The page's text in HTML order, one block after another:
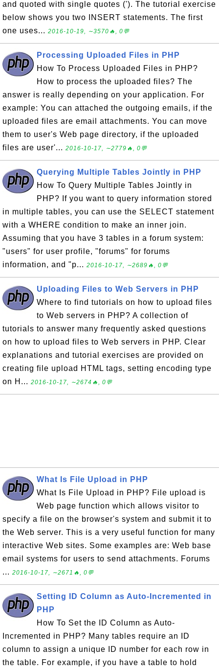
and quoted with single quotes ('). The tutorial exercise
below shows you two INSERT statements. The first
one uses... 2016-10-19, ∼3570🔥, 0💬
Processing Uploaded Files in PHP
How To Process Uploaded Files in PHP?
How to process the uploaded files? The
answer is really depending on your application. For
example: You can attached the outgoing emails, if the
uploaded files are email attachments. You can move
them to user's Web page directory, if the uploaded
files are user'... 2016-10-17, ∼2779🔥, 0💬
Querying Multiple Tables Jointly in PHP
How To Query Multiple Tables Jointly in
PHP? If you want to query information stored
in multiple tables, you can use the SELECT statement
with a WHERE condition to make an inner join.
Assuming that you have 3 tables in a forum system:
"users" for user profile, "forums" for forums
information, and "p... 2016-10-17, ∼2689🔥, 0💬
Uploading Files to Web Servers in PHP
Where to find tutorials on how to upload files
to Web servers in PHP? A collection of
tutorials to answer many frequently asked questions
on how to upload files to Web servers in PHP. Clear
explanations and tutorial exercises are provided on
creating file upload HTML tags, setting encoding type
on H... 2016-10-17, ∼2674🔥, 0💬
What Is File Upload in PHP
What Is File Upload in PHP? File upload is
Web page function which allows visitor to
specify a file on the browser's system and submit it to
the Web server. This is a very useful function for many
interactive Web sites. Some examples are: Web base
email systems for users to send attachments. Forums
... 2016-10-17, ∼2671🔥, 0💬
Setting ID Column as Auto-Incremented in
PHP
How To Set the ID Column as Auto-
Incremented in PHP? Many tables require an ID
column to assign a unique ID number for each row in
the table. For example, if you have a table to hold